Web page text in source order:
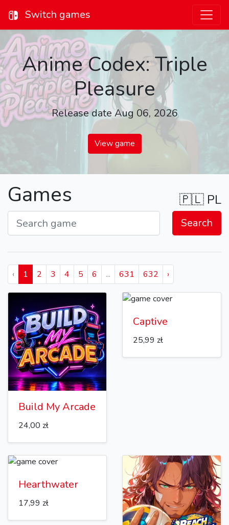
Switch games
Anime Codex: Triple
Pleasure
Release date Aug 06, 2026
View game
Games 🇵🇱 PL
‹ 1 2 3 4 5 6 ... 631 632 ›
Build My Arcade
24,00 zł
Captive
25,99 zł
Hearthwater
17,99 zł